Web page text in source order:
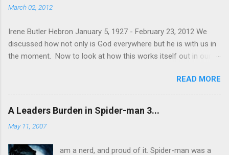
March 02, 2012
Irene Butler Hebron January 5, 1927 - February 23, 2012 We
discussed how not only is God everywhere but he is with us in
the moment. Now to look at how this works itself out in our
disciples. 1 John 13:31-38 When he was gone, Jesus said,
“Now is the Son of Man glorified and God is glorified in him. If
God is glorified in him, God will glorify the Son in himself, and
will glorify him at once. “My children, I will be with you only a
little longer. You will look for me, and just as I told the Jews, so
READ MORE
A Leaders Burden in Spider-man 3...
May 11, 2007
am a nerd, and proud of it. Spider-man was a